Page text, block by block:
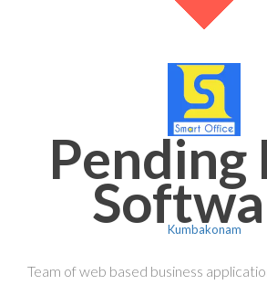
Pending
Kumbakonam
Team of web based business